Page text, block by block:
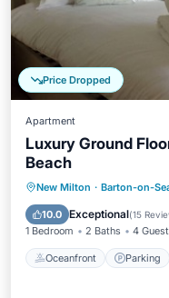
Price Dropped
Apartment
Luxury Ground
Beach
New Milton · Barton-on-
10.0 Exceptional(15
1 Bedroom 2 Baths 4
Oceanfront Parking
Oceanfront
Balcony/Terrace